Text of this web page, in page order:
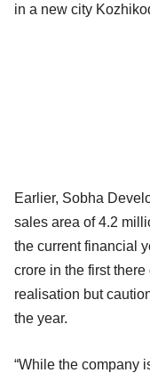
in a new city
Earlier, Sobha
sales area of 4.2
the current financial
crore in the first
realisation but
the year.
“While the company